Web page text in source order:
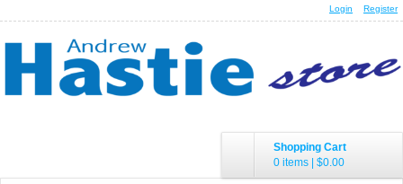
Login Register
Shopping Cart
0 items | $0.00